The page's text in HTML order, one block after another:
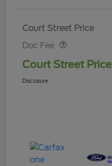
Court Street Price
Doc Fee
Doc Fee $378
Court Street Price
Disclosure